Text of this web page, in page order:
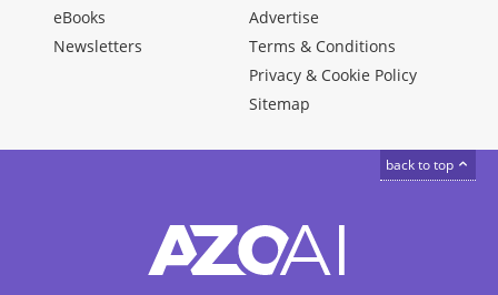
eBooks
Newsletters
Advertise
Terms & Conditions
Privacy & Cookie Policy
Sitemap
back to top